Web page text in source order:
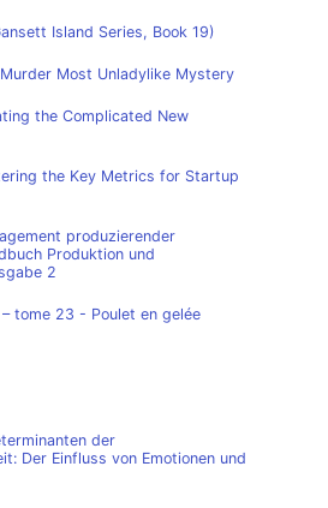
Island Series, Book 19)
Most Unladylike Mystery
the Complicated New
the Key Metrics for Startup
produzierender
Produktion und
2
tome 23 - Poulet en gelée
der
Der Einfluss von Emotionen und